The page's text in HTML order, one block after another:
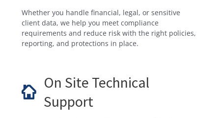
Whether you handle financial, legal, or sensitive
client data, we help you meet compliance
requirements and reduce risk with the right policies,
reporting, and protections in place.
On Site Technical
Support